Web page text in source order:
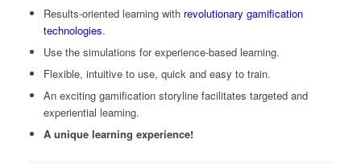
Results-oriented learning with revolutionary gamification
technologies.
Use the simulations for experience-based learning.
Flexible, intuitive to use, quick and easy to train.
An exciting gamification storyline facilitates targeted and
experiential learning.
A unique learning experience!